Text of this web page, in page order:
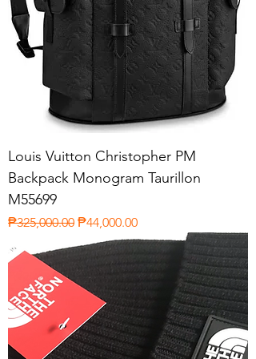
Louis Vuitton Christopher PM
Backpack Monogram Taurillon
M55699
Regular Price
₱325,000.00 Sale Price
₱44,000.00